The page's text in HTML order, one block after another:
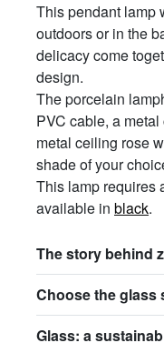
This pendant lamp
outdoors or in the
delicacy come
design.
The porcelain
PVC cable, a
metal ceiling rose
shade of your
This lamp requires
available in black.
The story behind
Choose the glass
Glass: a